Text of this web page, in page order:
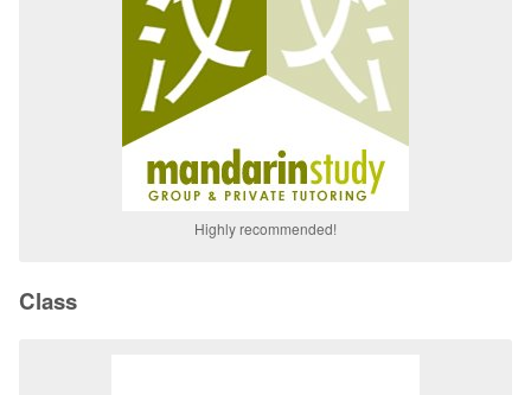
Highly recommended!
Class